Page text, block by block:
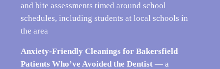
and bite assessments timed around school
schedules, including students at local schools in
the area
Anxiety-Friendly Cleanings for Bakersfield
Patients Who’ve Avoided the Dentist— a